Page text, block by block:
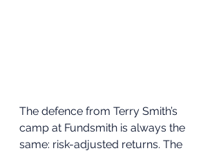
The defence from Terry Smith’s
camp at Fundsmith is always the
same: risk-adjusted returns. The